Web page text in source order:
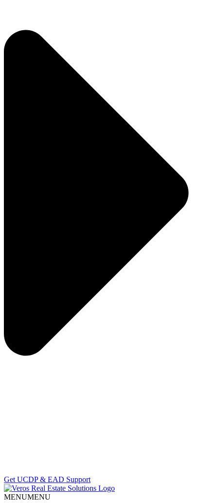
Get UCDP & EAD Support
MENUMENU